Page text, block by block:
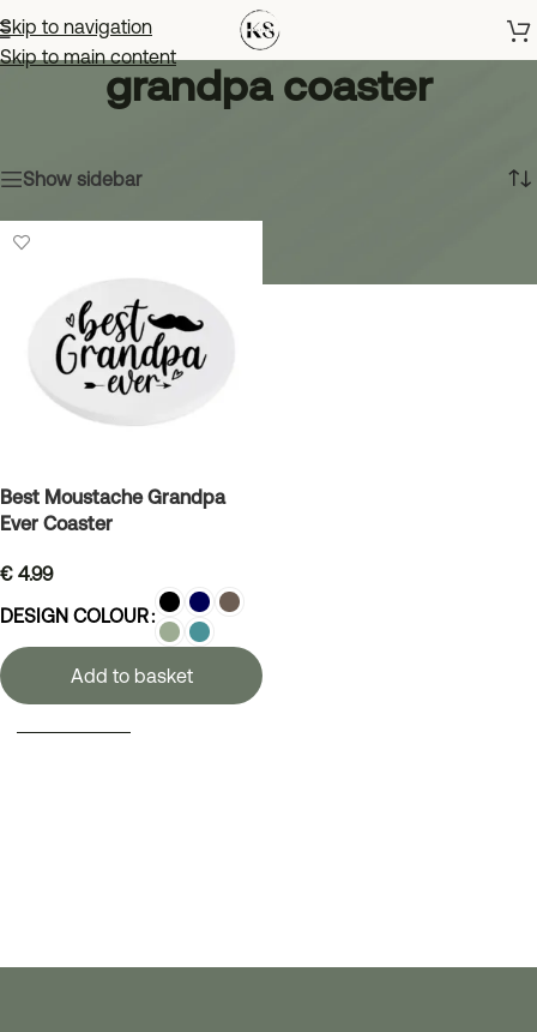
Skip to navigation
Skip to main content
grandpa coaster
Show sidebar
Best Moustache Grandpa
Ever Coaster
€ 4.99
DESIGN COLOUR
Add to basket